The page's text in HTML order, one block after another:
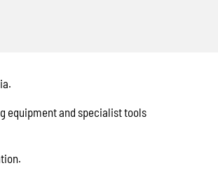
equipment and specialist tools